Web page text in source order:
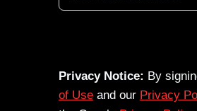
Privacy Notice: By
of Useand our Privacy